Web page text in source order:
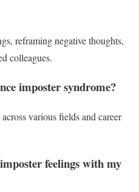
reframing negative thoughts,
colleagues.
imposter syndrome?
various fields and career
feelings with my